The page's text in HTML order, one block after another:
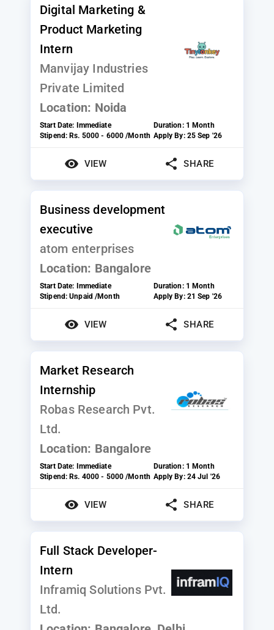
Digital Marketing &
Product Marketing
Intern
Manvijay Industries
Private Limited
Location: Noida
Start Date: Immediate Duration: 1 Month
Stipend:Rs. 5000 - 6000 /Month Apply By: 25 Sep '26
VIEW SHARE
Business development
executive
atom enterprises
Location: Bangalore
Start Date: Immediate Duration: 1 Month
Stipend:Unpaid /Month Apply By: 21 Sep '26
VIEW SHARE
Market Research
Internship
Robas Research Pvt.
Ltd.
Location: Bangalore
Start Date: Immediate Duration: 1 Month
Stipend:Rs. 4000 - 5000 /Month Apply By: 24 Jul '26
VIEW SHARE
Full Stack Developer-
Intern
Inframiq Solutions Pvt.
Ltd.